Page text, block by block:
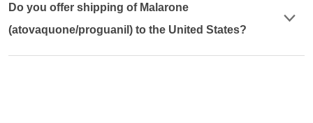
Do you offer shipping of Malarone
(atovaquone/proguanil) to the United States?